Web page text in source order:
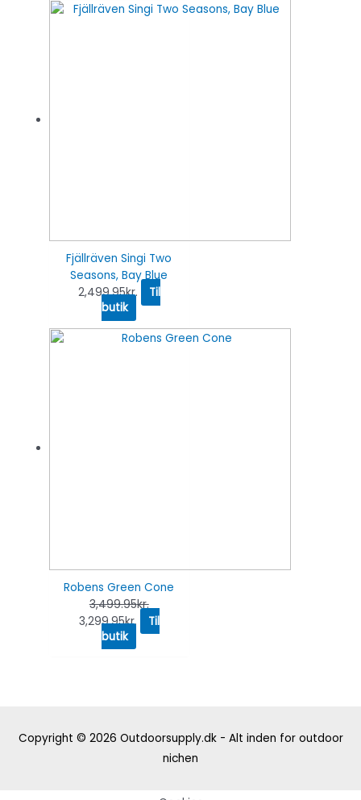
Fjällräven Singi Two
Seasons, Bay Blue
2,499.95kr.
Til
butik
Robens Green Cone
3,499.95kr.
3,299.95kr.
Til
butik
Copyright © 2026 Outdoorsupply.dk - Alt inden for outdoor
nichen